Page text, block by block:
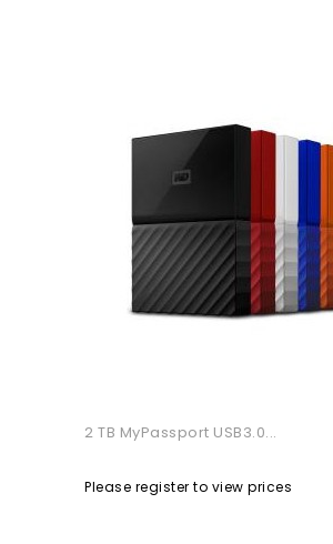
2 TB MyPassport USB3.0...
Please register to view prices